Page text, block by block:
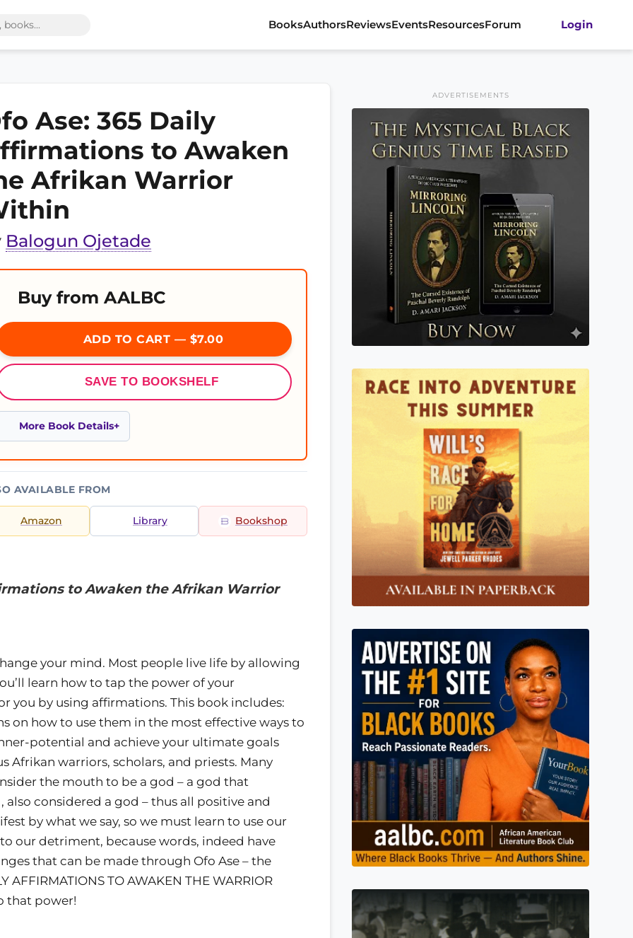
BooksAuthorsReviewsEventsResourcesForum Login
Ase: 365 Daily
to Awaken
Afrikan Warrior
Balogun Ojetade
Buy from AALBC
ADD TO CART — $7.00
SAVE TO BOOKSHELF
More Book Details
AVAILABLE FROM
Amazon Library Bookshop
to Awaken the Afrikan Warrior
your mind. Most people live life by allowing
learn how to tap the power of your
you by using affirmations. This book includes:
on how to use them in the most effective ways to
potential and achieve your ultimate goals
warriors, scholars, and priests. Many
the mouth to be a god – a god that
considered a god – thus all positive and
by what we say, so we must learn to use our
our detriment, because words, indeed have
that can be made through Ofo Ase – the
TO AWAKEN THE WARRIOR
that power!
ADVERTISEMENTS